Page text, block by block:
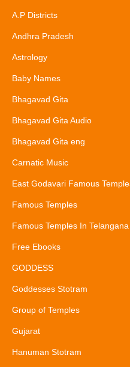
A.P Districts
Andhra Pradesh
Astrology
Baby Names
Bhagavad Gita
Bhagavad Gita Audio
Bhagavad Gita eng
Carnatic Music
East Godavari Famous
Famous Temples
Famous Temples In Telangana
Free Ebooks
GODDESS
Goddesses Stotram
Group of Temples
Gujarat
Hanuman Stotram